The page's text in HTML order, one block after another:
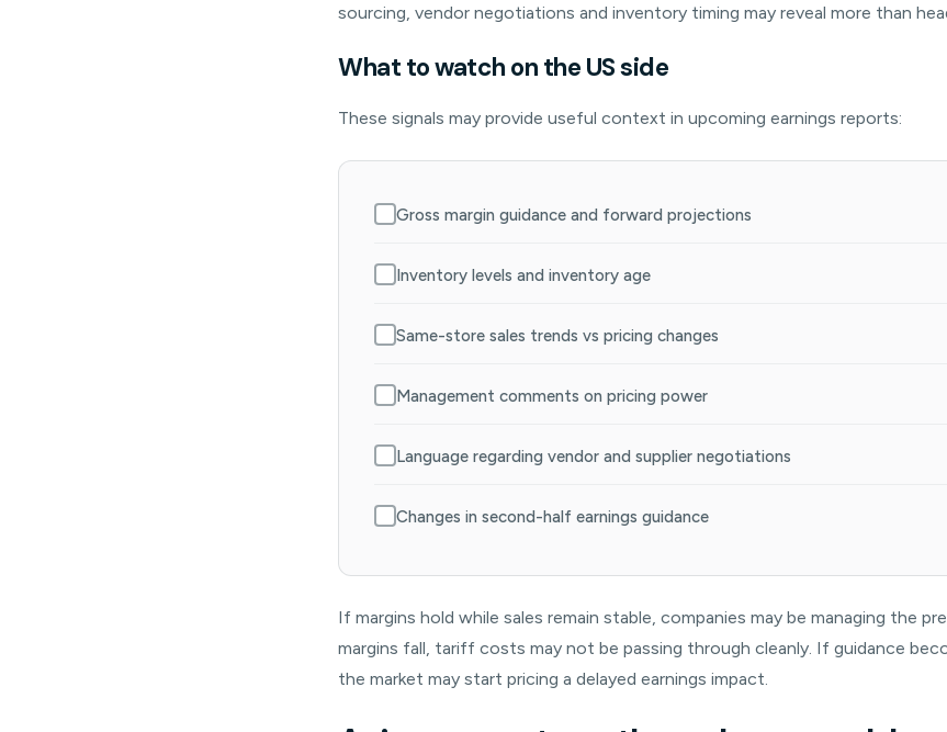
sourcing, vendor negotiations and inventory timing may reveal more than
What to watch on the US side
These signals may provide useful context in upcoming earnings reports:
Gross margin guidance and forward projections
Inventory levels and inventory age
Same-store sales trends vs pricing changes
Management comments on pricing power
Language regarding vendor and supplier negotiations
Changes in second-half earnings guidance
If margins hold while sales remain stable, companies may be managing the
margins fall, tariff costs may not be passing through cleanly. If guidance
the market may start pricing a delayed earnings impact.